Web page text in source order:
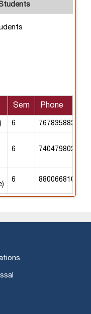
Sem Phone
6 7678358838
6 7404798024
6 8800668105